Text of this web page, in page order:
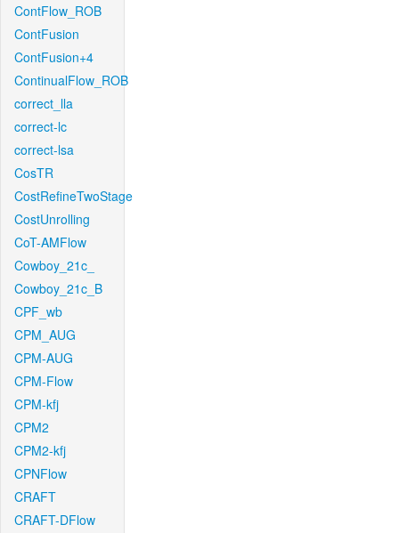
ContFlow_ROB
ContFusion
ContFusion+4
ContinualFlow_ROB
correct_lla
correct-lc
correct-lsa
CosTR
CostRefineTwoStage
CostUnrolling
CoT-AMFlow
Cowboy_21c_
Cowboy_21c_B
CPF_wb
CPM_AUG
CPM-AUG
CPM-Flow
CPM-kfj
CPM2
CPM2-kfj
CPNFlow
CRAFT
CRAFT-DFlow